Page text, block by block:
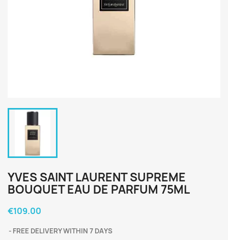
YVES SAINT LAURENT SUPREME
BOUQUET EAU DE PARFUM 75ML
€109.00
FREE DELIVERY WITHIN 7 DAYS